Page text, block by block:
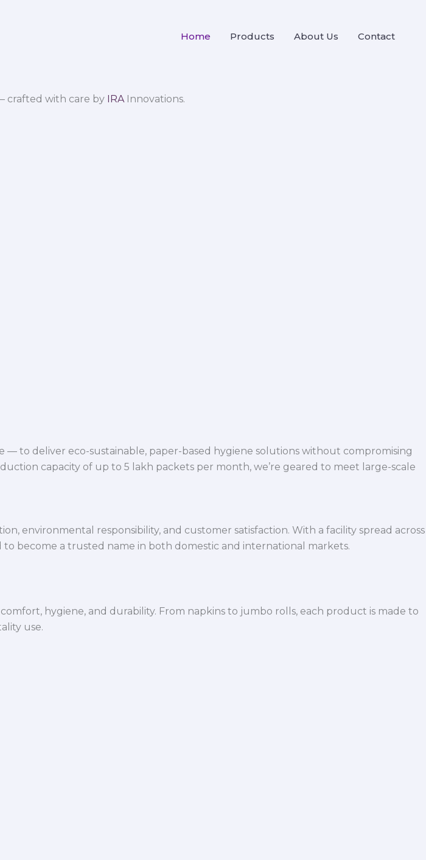
Home Products About Us Contact
crafted with care by IRA Innovations.
— to deliver eco-sustainable, paper-based hygiene solutions without compromising
capacity of up to 5 lakh packets per month, we’re geared to meet large-scale
environmental responsibility, and customer satisfaction. With a facility spread across
to become a trusted name in both domestic and international markets.
hygiene, and durability. From napkins to jumbo rolls, each product is made to
use.